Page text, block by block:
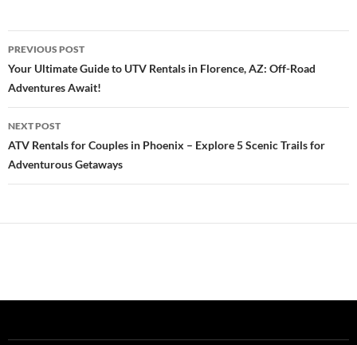
Post
navigation
PREVIOUS POST
Your Ultimate Guide to UTV Rentals in Florence, AZ: Off-Road
Adventures Await!
NEXT POST
ATV Rentals for Couples in Phoenix – Explore 5 Scenic Trails for
Adventurous Getaways